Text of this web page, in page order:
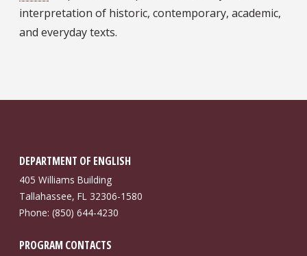
interpretation of historic, contemporary, academic,
and everyday texts.
DEPARTMENT OF ENGLISH
405 Williams Building
Tallahassee, FL 32306-1580
Phone: (850) 644-4230
PROGRAM CONTACTS